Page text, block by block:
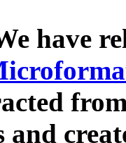
have
and